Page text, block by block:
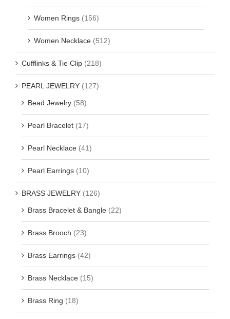
Women Rings (156)
Women Necklace (512)
Cufflinks & Tie Clip (218)
PEARL JEWELRY (127)
Bead Jewelry (58)
Pearl Bracelet (17)
Pearl Necklace (41)
Pearl Earrings (10)
BRASS JEWELRY (126)
Brass Bracelet & Bangle (22)
Brass Brooch (23)
Brass Earrings (42)
Brass Necklace (15)
Brass Ring (18)